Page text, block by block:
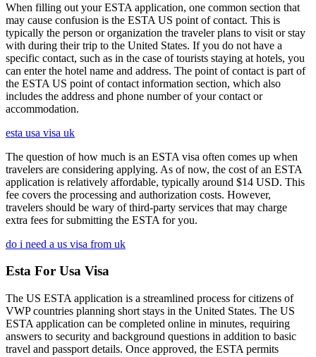
When filling out your ESTA application, one common section that
may cause confusion is the ESTA US point of contact. This is
typically the person or organization the traveler plans to visit or stay
with during their trip to the United States. If you do not have a
specific contact, such as in the case of tourists staying at hotels, you
can enter the hotel name and address. The point of contact is part of
the ESTA US point of contact information section, which also
includes the address and phone number of your contact or
accommodation.
esta usa visa uk
The question of how much is an ESTA visa often comes up when
travelers are considering applying. As of now, the cost of an ESTA
application is relatively affordable, typically around $14 USD. This
fee covers the processing and authorization costs. However,
travelers should be wary of third-party services that may charge
extra fees for submitting the ESTA for you.
do i need a us visa from uk
Esta For Usa Visa
The US ESTA application is a streamlined process for citizens of
VWP countries planning short stays in the United States. The US
ESTA application can be completed online in minutes, requiring
answers to security and background questions in addition to basic
travel and passport details. Once approved, the ESTA permits